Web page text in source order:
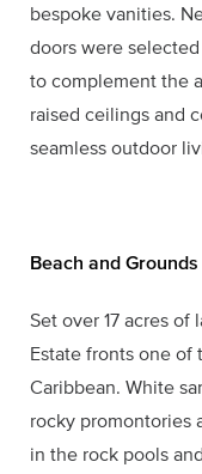
bespoke vanities.
doors were
to complement the
raised ceilings and
seamless outdoor
Beach and Grounds
Set over 17 acres of
Estate fronts one of
Caribbean. White
rocky promontories
in the rock pools